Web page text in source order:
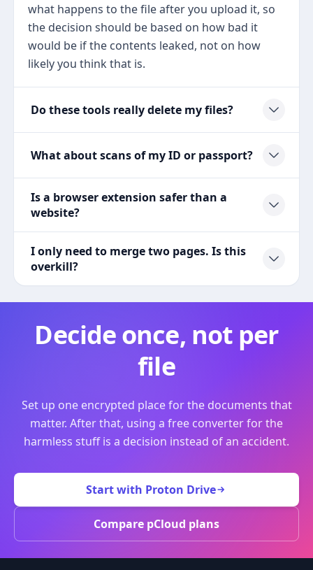
what happens to the file after you upload it, so
the decision should be based on how bad it
would be if the contents leaked, not on how
likely you think that is.
Do these tools really delete my files?
What about scans of my ID or passport?
Is a browser extension safer than a
website?
I only need to merge two pages. Is this
overkill?
Decide once, not per
file
Set up one encrypted place for the documents that
matter. After that, using a free converter for the
harmless stuff is a decision instead of an accident.
Start with Proton Drive
Compare pCloud plans